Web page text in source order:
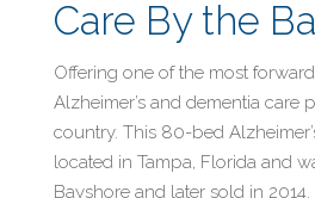
Care By the
Offering one of the most
Alzheimer’s and dementia care
country. This 80-bed
located in Tampa, Florida and
Bayshore and later sold in 2014.